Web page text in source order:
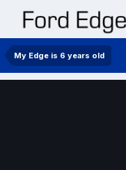
My Edge is 6 years old